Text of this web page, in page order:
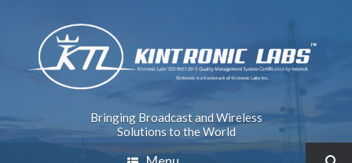
Bringing Broadcast and Wireless
Solutions to the World